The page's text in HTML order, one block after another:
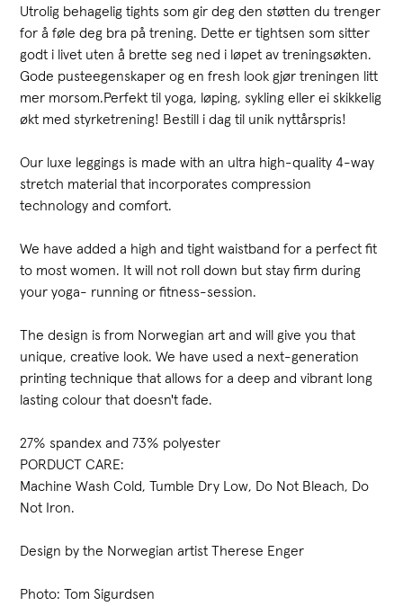
Utrolig behagelig tights som gir deg den støtten du trenger
for å føle deg bra på trening. Dette er tightsen som sitter
godt i livet uten å brette seg ned i løpet av treningsøkten.
Gode pusteegenskaper og en fresh look gjør treningen litt
mer morsom.Perfekt til yoga, løping, sykling eller ei skikkelig
økt med styrketrening! Bestill i dag til unik nyttårspris!
Our luxe leggings is made with an ultra high-quality 4-way
stretch material that incorporates compression
technology and comfort.
We have added a high and tight waistband for a perfect fit
to most women. It will not roll down but stay firm during
your yoga- running or fitness-session.
The design is from Norwegian art and will give you that
unique, creative look. We have used a next-generation
printing technique that allows for a deep and vibrant long
lasting colour that doesn't fade.
27% spandex and 73% polyester
PORDUCT CARE:
Machine Wash Cold, Tumble Dry Low, Do Not Bleach, Do
Not Iron.
Design by the Norwegian artist Therese Enger
Photo: Tom Sigurdsen